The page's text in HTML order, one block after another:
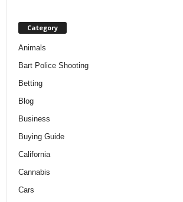
Category
Animals
Bart Police Shooting
Betting
Blog
Business
Buying Guide
California
Cannabis
Cars